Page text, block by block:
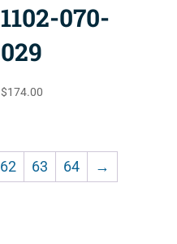
1102-070-
029
$174.00
62 63 64 →